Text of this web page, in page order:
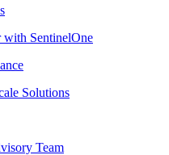
with SentinelOne
Solutions
Team